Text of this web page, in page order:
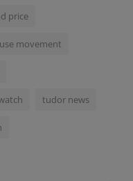
price
movement
tudor news